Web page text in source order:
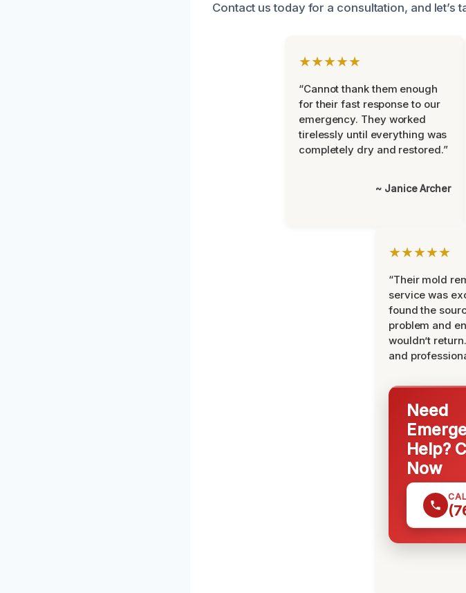
Contact us today for a consultation, and let’s
★★★★★
“Cannot thank them enough
for their fast response to our
emergency. They worked
tirelessly until everything was
completely dry and restored.”
~ Janice Archer
★★★★★
“Their mold
service was
found the
problem and
wouldn’t
and
Need
Help?
Now